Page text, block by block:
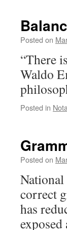
Posted on
“There
Waldo
Posted in
Posted on
National
correct
has